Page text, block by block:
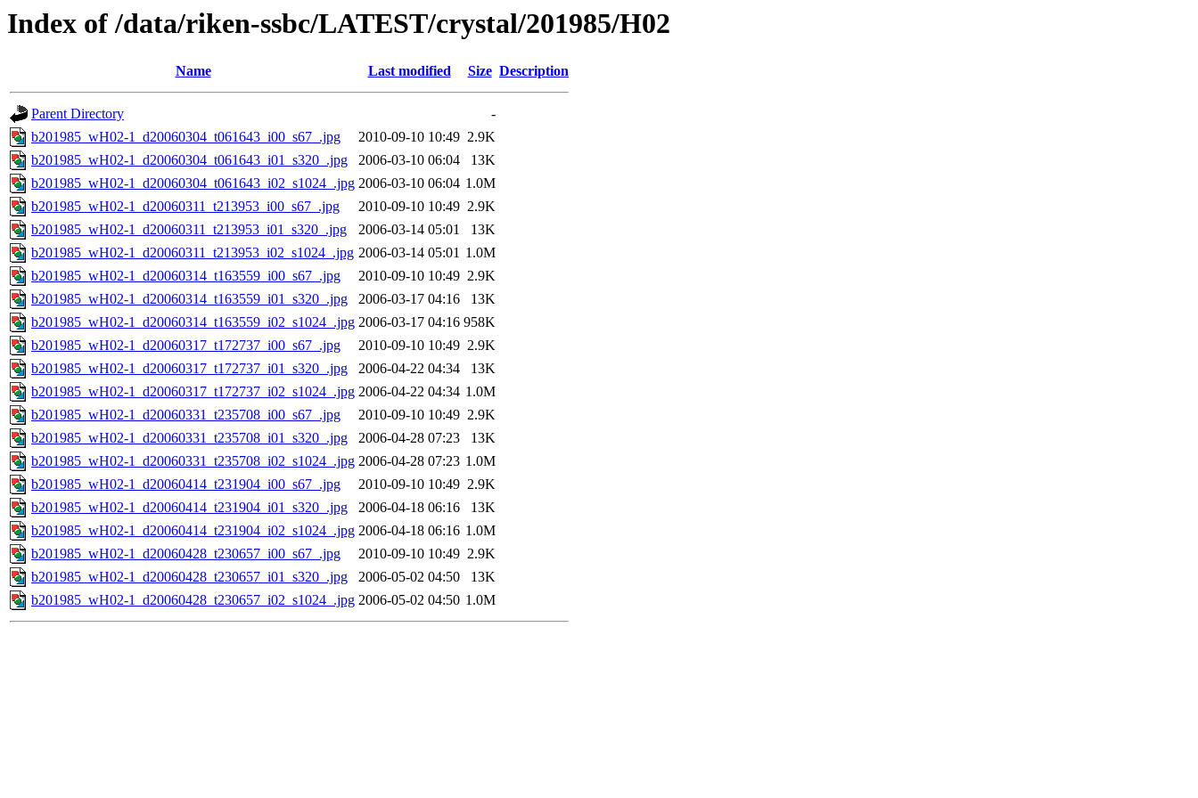
Index of /data/riken-ssbc/LATEST/crystal/201985/H02
Name Last modified Size Description
Parent Directory
-
b201985_wH02-1_d20060304_t061643_i00_s67_.jpg
2010-09-10 10:49 2.9K
b201985_wH02-1_d20060304_t061643_i01_s320_.jpg
2006-03-10 06:04
13K
b201985_wH02-1_d20060304_t061643_i02_s1024_.jpg 2006-03-10 06:04 1.0M
b201985_wH02-1_d20060311_t213953_i00_s67_.jpg
2010-09-10 10:49 2.9K
b201985_wH02-1_d20060311_t213953_i01_s320_.jpg
2006-03-14 05:01
13K
b201985_wH02-1_d20060311_t213953_i02_s1024_.jpg 2006-03-14 05:01 1.0M
b201985_wH02-1_d20060314_t163559_i00_s67_.jpg
2010-09-10 10:49 2.9K
b201985_wH02-1_d20060314_t163559_i01_s320_.jpg
2006-03-17 04:16
13K
b201985_wH02-1_d20060314_t163559_i02_s1024_.jpg 2006-03-17 04:16 958K
b201985_wH02-1_d20060317_t172737_i00_s67_.jpg
2010-09-10 10:49 2.9K
b201985_wH02-1_d20060317_t172737_i01_s320_.jpg
2006-04-22 04:34
13K
b201985_wH02-1_d20060317_t172737_i02_s1024_.jpg 2006-04-22 04:34 1.0M
b201985_wH02-1_d20060331_t235708_i00_s67_.jpg
2010-09-10 10:49 2.9K
b201985_wH02-1_d20060331_t235708_i01_s320_.jpg
2006-04-28 07:23
13K
b201985_wH02-1_d20060331_t235708_i02_s1024_.jpg 2006-04-28 07:23 1.0M
b201985_wH02-1_d20060414_t231904_i00_s67_.jpg
2010-09-10 10:49 2.9K
b201985_wH02-1_d20060414_t231904_i01_s320_.jpg
2006-04-18 06:16
13K
b201985_wH02-1_d20060414_t231904_i02_s1024_.jpg 2006-04-18 06:16 1.0M
b201985_wH02-1_d20060428_t230657_i00_s67_.jpg
2010-09-10 10:49 2.9K
b201985_wH02-1_d20060428_t230657_i01_s320_.jpg
2006-05-02 04:50
13K
b201985_wH02-1_d20060428_t230657_i02_s1024_.jpg 2006-05-02 04:50 1.0M